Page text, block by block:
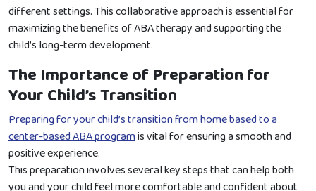
different settings. This collaborative approach is essential for
maximizing the benefits of ABA therapy and supporting the
child’s long-term development.
The Importance of Preparation for
Your Child’s Transition
Preparing for your child’s transition from home based to a
center-based ABA programis vital for ensuring a smooth and
positive experience.
This preparation involves several key steps that can help both
you and your child feel more comfortable and confident about